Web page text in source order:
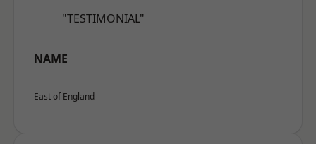
"TESTIMONIAL"
NAME
East of England